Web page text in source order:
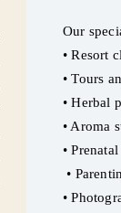
Our
• Resort
• Tours
• Herbal
• Aroma
•
•
•